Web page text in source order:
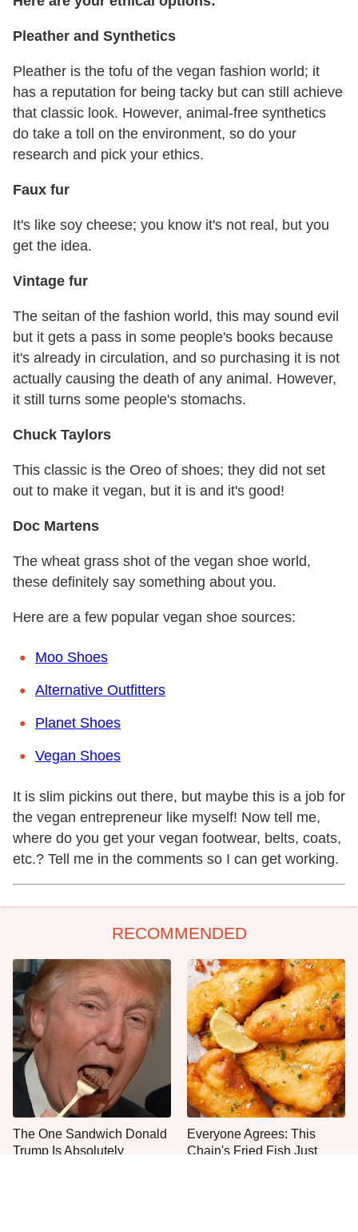
Pleather and Synthetics
Pleather is the tofu of the vegan fashion world; it
has a reputation for being tacky but can still achieve
that classic look. However, animal-free synthetics
do take a toll on the environment, so do your
research and pick your ethics.
Faux fur
It's like soy cheese; you know it's not real, but you
get the idea.
Vintage fur
The seitan of the fashion world, this may sound evil
but it gets a pass in some people's books because
it's already in circulation, and so purchasing it is not
actually causing the death of any animal. However,
it still turns some people's stomachs.
Chuck Taylors
This classic is the Oreo of shoes; they did not set
out to make it vegan, but it is and it's good!
Doc Martens
The wheat grass shot of the vegan shoe world,
these definitely say something about you.
Here are a few popular vegan shoe sources:
Moo Shoes
Alternative Outfitters
Planet Shoes
Vegan Shoes
It is slim pickins out there, but maybe this is a job for
the vegan entrepreneur like myself! Now tell me,
where do you get your vegan footwear, belts, coats,
etc.? Tell me in the comments so I can get working.
RECOMMENDED
The One Sandwich Donald
Trump Is Absolutely
Everyone Agrees: This
Chain's Fried Fish Just